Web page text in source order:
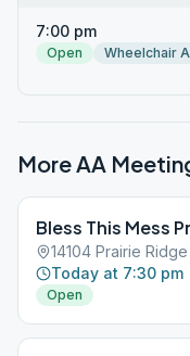
7:00 pm
Open
Wheelchair
More AA
Bless This Mess
14104 Prairie
Today at 7:30 pm
Open